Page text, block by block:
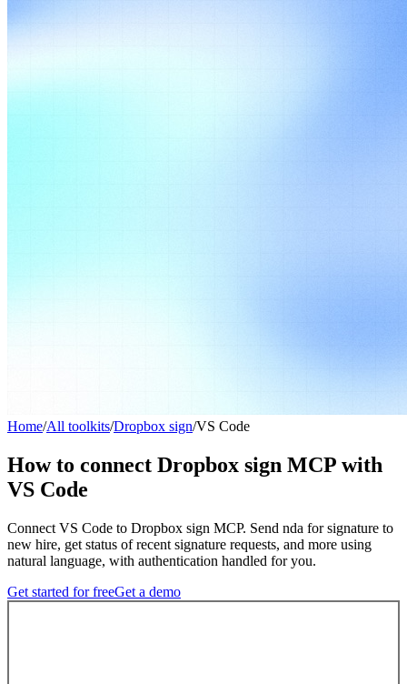
Home/All toolkits/Dropbox sign/VS Code
How to connect Dropbox sign MCP with
VS Code
Connect VS Code to Dropbox sign MCP. Send nda for signature to
new hire, get status of recent signature requests, and more using
natural language, with authentication handled for you.
Get started for freeGet a demo